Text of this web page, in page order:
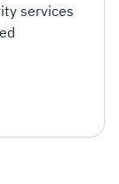
services